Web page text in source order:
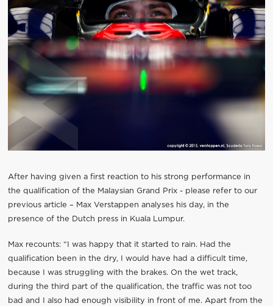
After having given a first reaction to his strong performance in
the qualification of the Malaysian Grand Prix - please refer to our
previous article – Max Verstappen analyses his day, in the
presence of the Dutch press in Kuala Lumpur.
Max recounts: “I was happy that it started to rain. Had the
qualification been in the dry, I would have had a difficult time,
because I was struggling with the brakes. On the wet track,
during the third part of the qualification, the traffic was not too
bad and I also had enough visibility in front of me. Apart from the